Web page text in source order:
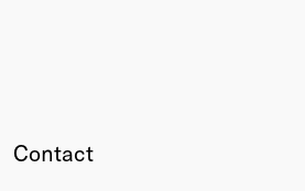
Contact